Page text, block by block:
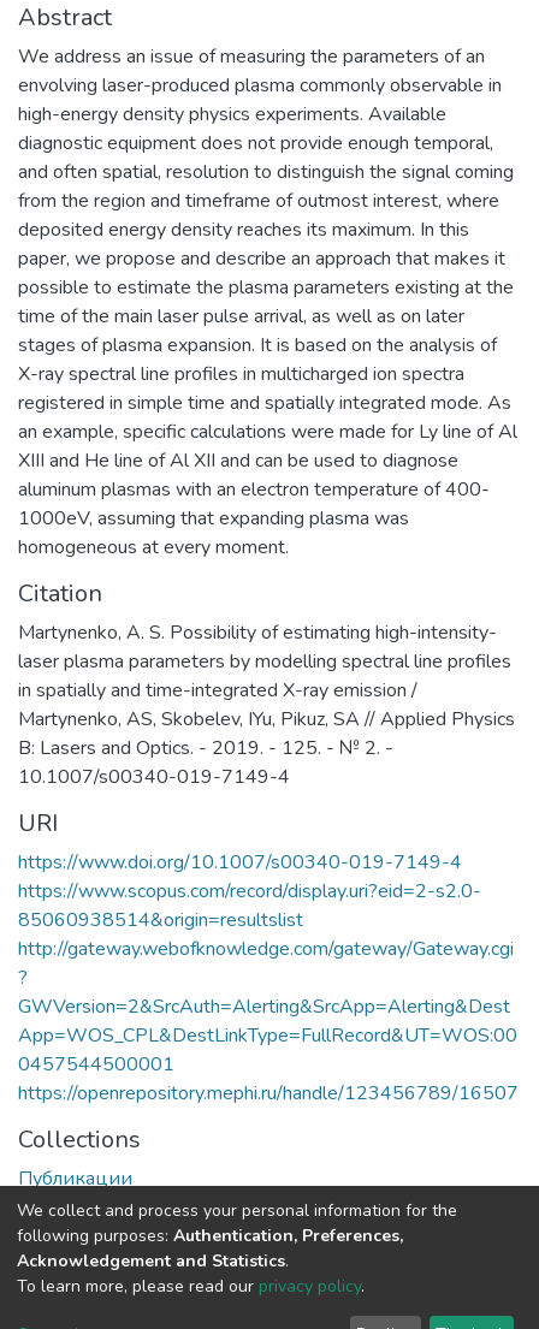
российском и мировом рынке
образовательных услуг.
Abstract
We address an issue of measuring the parameters of an
envolving laser-produced plasma commonly observable in
high-energy density physics experiments. Available
diagnostic equipment does not provide enough temporal,
and often spatial, resolution to distinguish the signal coming
from the region and timeframe of outmost interest, where
deposited energy density reaches its maximum. In this
paper, we propose and describe an approach that makes it
possible to estimate the plasma parameters existing at the
time of the main laser pulse arrival, as well as on later
stages of plasma expansion. It is based on the analysis of
X-ray spectral line profiles in multicharged ion spectra
registered in simple time and spatially integrated mode. As
an example, specific calculations were made for Ly line of Al
XIII and He line of Al XII and can be used to diagnose
aluminum plasmas with an electron temperature of 400-
1000eV, assuming that expanding plasma was
homogeneous at every moment.
Citation
Martynenko, A. S. Possibility of estimating high-intensity-
laser plasma parameters by modelling spectral line profiles
in spatially and time-integrated X-ray emission /
Martynenko, AS, Skobelev, IYu, Pikuz, SA // Applied Physics
B: Lasers and Optics. - 2019. - 125. - № 2. -
10.1007/s00340-019-7149-4
URI
https://www.doi.org/10.1007/s00340-019-7149-4
https://www.scopus.com/record/display.uri?eid=2-s2.0-
85060938514&origin=resultslist
http://gateway.webofknowledge.com/gateway/Gateway.cgi
?
GWVersion=2&SrcAuth=Alerting&SrcApp=Alerting&Dest
App=WOS_CPL&DestLinkType=FullRecord&UT=WOS:00
0457544500001
https://openrepository.mephi.ru/handle/123456789/16507
Collections
Публикации
Full item page
We collect and process your personal information for the
following purposes: Authentication, Preferences,
Acknowledgement and Statistics.
To learn more, please read our privacy policy.